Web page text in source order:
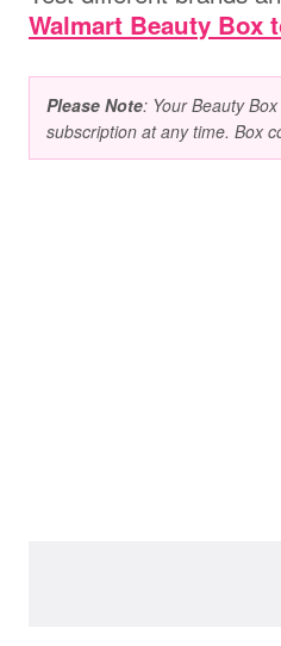
Walmart Beauty Box
Please Note: Your Beauty
subscription at any time. Box